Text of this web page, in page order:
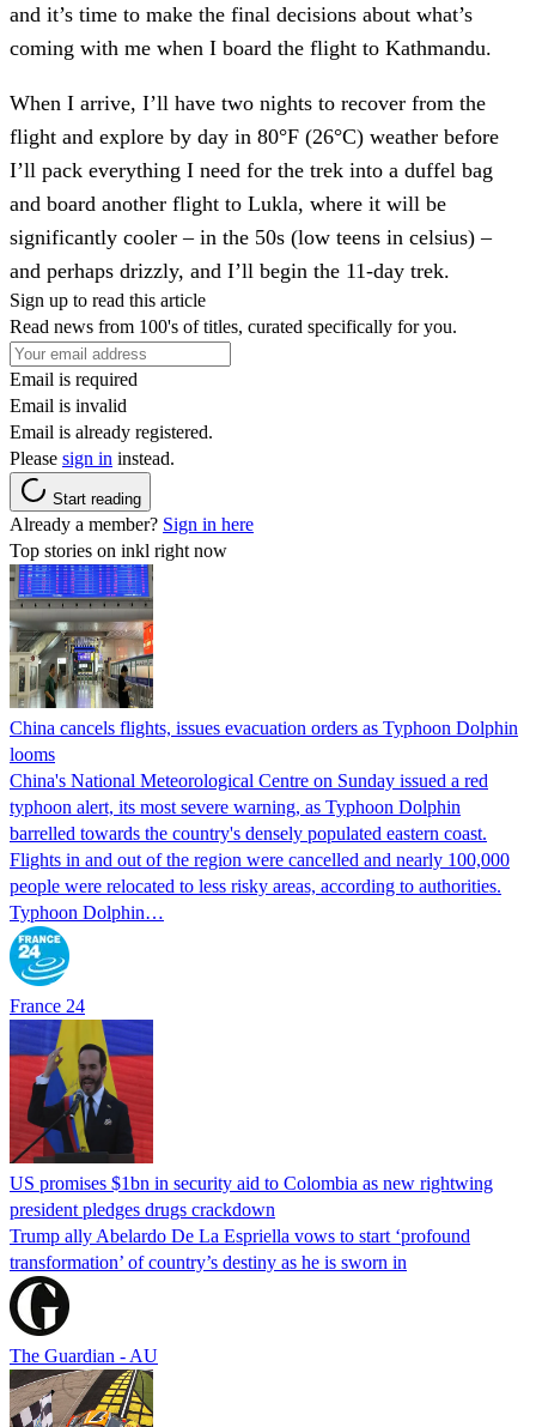
and it’s time to make the final decisions about what’s
coming with me when I board the flight to Kathmandu.
When I arrive, I’ll have two nights to recover from the
flight and explore by day in 80°F (26°C) weather before
I’ll pack everything I need for the trek into a duffel bag
and board another flight to Lukla, where it will be
significantly cooler – in the 50s (low teens in celsius) –
and perhaps drizzly, and I’ll begin the 11-day trek.
Sign up to read this article
Read news from 100's of titles, curated specifically for you.
Email is required
Email is invalid
Email is already registered.
Please sign in instead.
Start reading
Already a member? Sign in here
Top stories on inkl right now
China cancels flights, issues evacuation orders as Typhoon Dolphin
looms
China's National Meteorological Centre on Sunday issued a red
typhoon alert, its most severe warning, as Typhoon Dolphin
barrelled towards the country's densely populated eastern coast.
Flights in and out of the region were cancelled and nearly 100,000
people were relocated to less risky areas, according to authorities.
Typhoon Dolphin…
France 24
US promises $1bn in security aid to Colombia as new rightwing
president pledges drugs crackdown
Trump ally Abelardo De La ‌Espriella vows to start ‘profound
transformation’ of country’s destiny as he is sworn in
The Guardian - AU